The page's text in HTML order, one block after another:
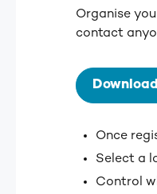
Organise
contact
Once
Select a
Control